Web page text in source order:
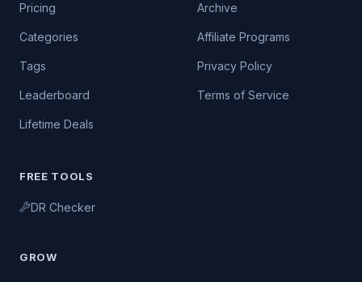
Pricing
Categories
Tags
Leaderboard
Lifetime Deals
Archive
Affiliate Programs
Privacy Policy
Terms of Service
FREE TOOLS
DR Checker
GROW